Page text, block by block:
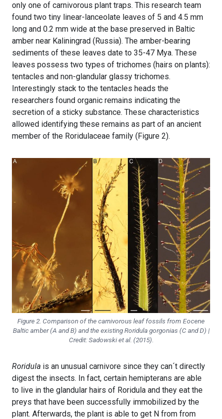
only one of carnivorous plant traps. This research team
found two tiny linear-lanceolate leaves of 5 and 4.5 mm
long and 0.2 mm wide at the base preserved in Baltic
amber near Kaliningrad (Russia). The amber-bearing
sediments of these leaves date to 35-47 Mya. These
leaves possess two types of trichomes (hairs on plants):
tentacles and non-glandular glassy trichomes.
Interestingly stack to the tentacles heads the
researchers found organic remains indicating the
secretion of a sticky substance. These characteristics
allowed identifying these remains as part of an ancient
member of the Roridulaceae family (Figure 2).
Figure 2. Comparison of the carnivorous leaf fossils from Eocene
Baltic amber (A and B) and the existingRoridula gorgonias(C and D) |
Credit: Sadowski et al. (2015).
Roridula is an unusual carnivore since they can´t directly
digest the insects. In fact, certain hemipterans are able
to live in the glandular hairs of Roridula and they eat the
preys that have been successfully immobilized by the
plant. Afterwards, the plant is able to get N from from